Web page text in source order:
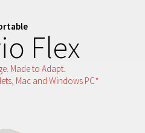
Flex
Made to Adapt.
Mac and Windows PC*